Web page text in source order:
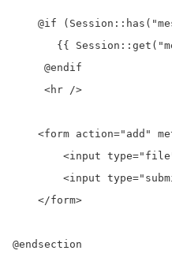
@if
{{
     @endif
     <hr />
<form action="add"
<input
<input
    </form>